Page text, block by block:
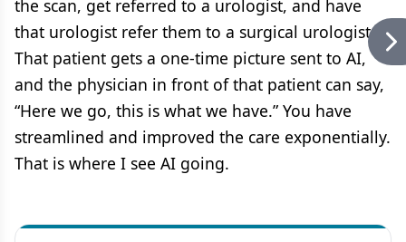
the scan, get referred to a urologist, and have
that urologist refer them to a surgical urologist.
That patient gets a one-time picture sent to AI,
and the physician in front of that patient can say,
“Here we go, this is what we have.” You have
streamlined and improved the care exponentially.
That is where I see AI going.